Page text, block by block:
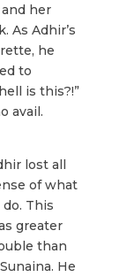
her
As Adhir’s
he
to
is this?!”
avail.
lost all
of what
This
greater
than
He